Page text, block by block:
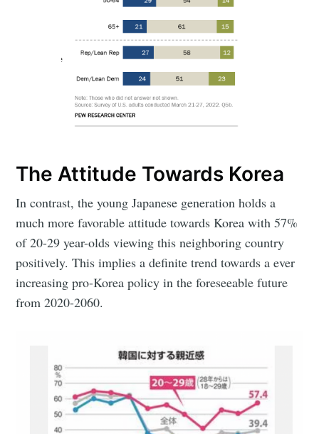
The Attitude Towards Korea
In contrast, the young Japanese generation holds a
much more favorable attitude towards Korea with 57%
of 20-29 year-olds viewing this neighboring country
positively. This implies a definite trend towards a ever
increasing pro-Korea policy in the foreseeable future
from 2020-2060.